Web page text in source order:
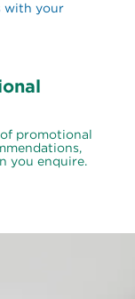
with your
promotional
you enquire.